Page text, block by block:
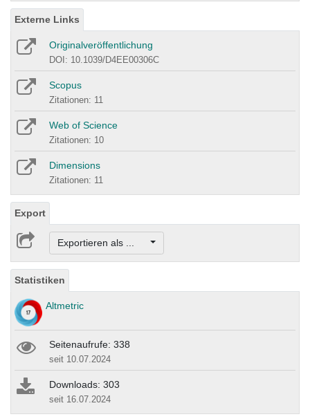
Externe Links
Originalveröffentlichung
DOI: 10.1039/D4EE00306C
Scopus
Zitationen: 11
Web of Science
Zitationen: 10
Dimensions
Zitationen: 11
Export
Exportieren als ...
Statistiken
Altmetric
Seitenaufrufe: 338
seit 10.07.2024
Downloads: 303
seit 16.07.2024